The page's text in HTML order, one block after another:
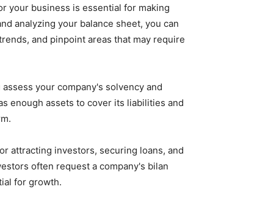
your business is essential for making
analyzing your balance sheet, you can
and pinpoint areas that may require
your company's solvency and
enough assets to cover its liabilities and
attracting investors, securing loans, and
often request a company's bilan
for growth.